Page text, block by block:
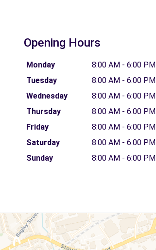
Opening Hours
Monday
8:00 AM - 6:00 PM
Tuesday
8:00 AM - 6:00 PM
Wednesday
8:00 AM - 6:00 PM
Thursday
8:00 AM - 6:00 PM
Friday
8:00 AM - 6:00 PM
Saturday
8:00 AM - 6:00 PM
Sunday
8:00 AM - 6:00 PM